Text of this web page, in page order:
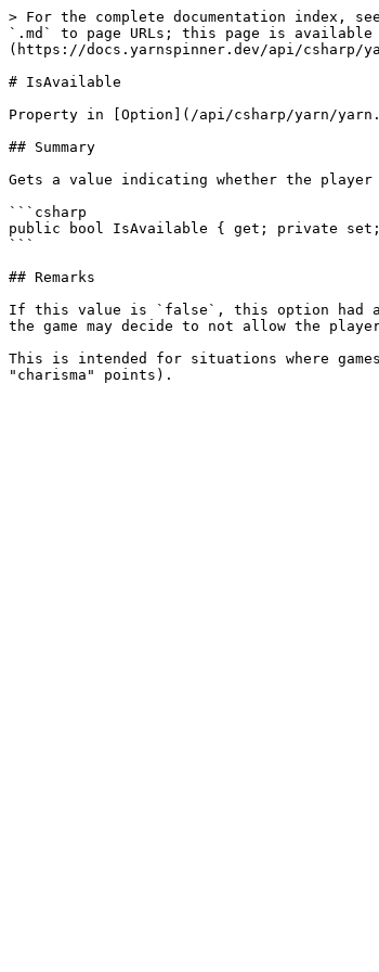
> For the complete documentation index,
`.md` to page URLs; this page is available
(https://docs.yarnspinner.dev/api/csharp/
# IsAvailable
Property in [Option](/api/csharp/yarn/
## Summary
Gets a value indicating whether the
```csharp
public bool IsAvailable { get; private
```
## Remarks
If this value is `false`, this option had a
the game may decide to not allow the
This is intended for situations where